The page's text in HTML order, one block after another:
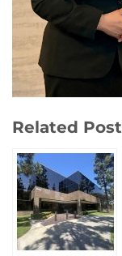
Related